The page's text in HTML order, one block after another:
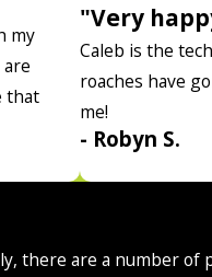
my
that
"Very
Caleb is the
roaches have
me!
- Robyn S.
there are a number of